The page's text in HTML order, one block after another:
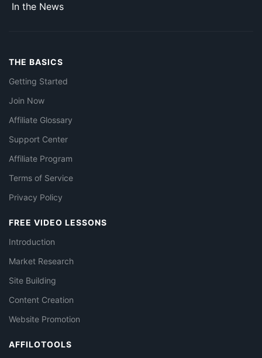
In the News
THE BASICS
Getting Started
Join Now
Affiliate Glossary
Support Center
Affiliate Program
Terms of Service
Privacy Policy
FREE VIDEO LESSONS
Introduction
Market Research
Site Building
Content Creation
Website Promotion
AFFILOTOOLS